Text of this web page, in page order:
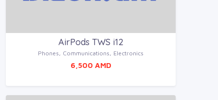
AirPods TWS i12
Phones, Communications, Electronics
6,500 AMD